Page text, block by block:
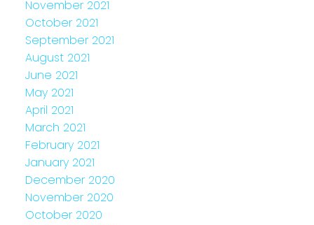
November 2021
October 2021
September 2021
August 2021
June 2021
May 2021
April 2021
March 2021
February 2021
January 2021
December 2020
November 2020
October 2020